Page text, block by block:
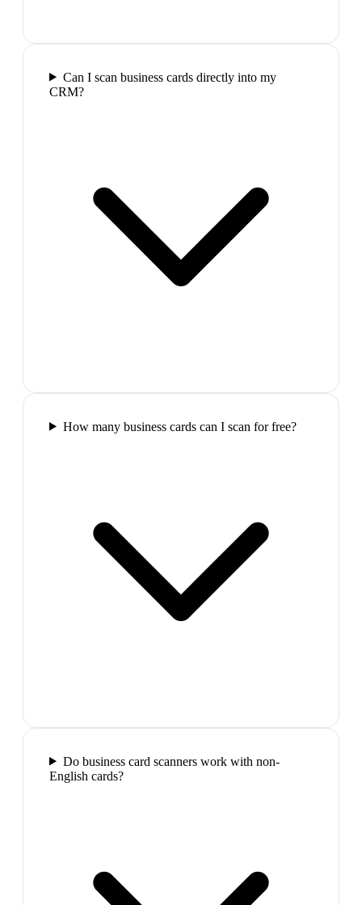
Can I scan business cards directly into my
CRM?
How many business cards can I scan for free?
Do business card scanners work with non-
English cards?